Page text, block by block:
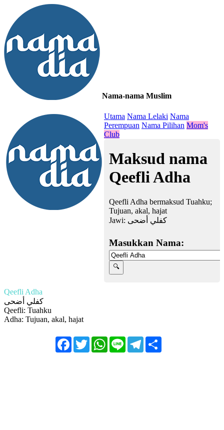
Nama-nama Muslim
Utama Nama Lelaki Nama
Perempuan Nama Pilihan Mom's
Club
Maksud nama
Qeefli Adha
Qeefli Adha bermaksud Tuahku;
Tujuan, akal, hajat
Jawi: كفلي أضحى
Masukkan Nama:
Qeefli Adha
كفلي أضحى
Qeefli: Tuahku
Adha: Tujuan, akal, hajat
FacebookTwitterWhatsApp
Line Telegram